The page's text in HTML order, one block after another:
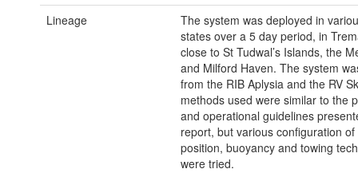
Lineage
The system was deployed in
states over a 5 day period, in
close to St Tudwal’s Islands, the
and Milford Haven. The system
from the RIB Aplysia and the RV
methods used were similar to the
and operational guidelines
report, but various configuration
position, buoyancy and towing
were tried.